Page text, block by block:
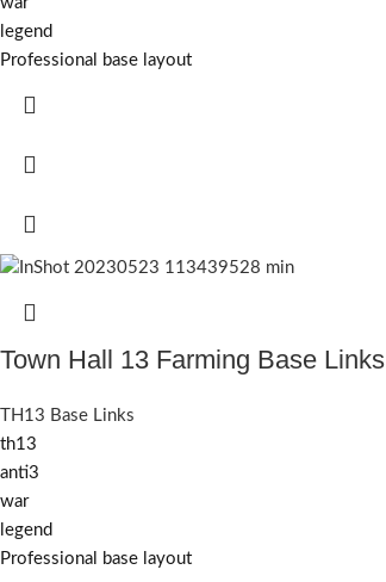
legend
Professional base layout
Town Hall 13 Farming Base Links
TH13 Base Links
th13
anti3
war
legend
Professional base layout